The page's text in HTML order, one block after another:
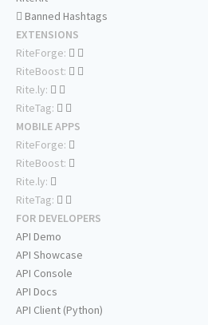
Banned Hashtags
EXTENSIONS
RiteForge:
RiteBoost:
Rite.ly:
RiteTag:
MOBILE APPS
RiteForge:
RiteBoost:
Rite.ly:
RiteTag:
FOR DEVELOPERS
API Demo
API Showcase
API Console
API Docs
API Client (Python)